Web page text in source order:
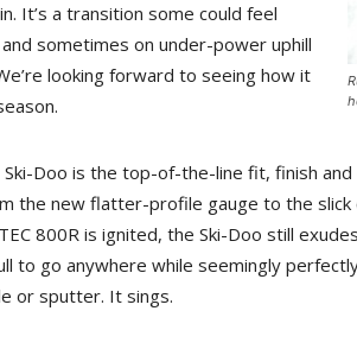
It’s a transition some could feel
sometimes on under-power uphill
looking forward to seeing how it
Doo is the top-of-the-line fit, finish
the new flatter-profile gauge to the
800R is ignited, the Ski-Doo still
to go anywhere while seemingly
or sputter. It sings.